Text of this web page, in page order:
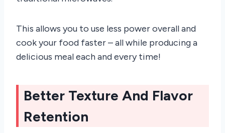
This allows you to use less power overall and
cook your food faster – all while producing a
delicious meal each and every time!
Better Texture And Flavor
Retention